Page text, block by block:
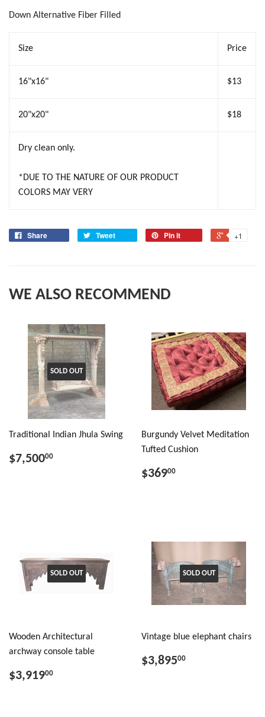
Down Alternative Fiber Filled
Size Price
16"x16" $13
20"x20" $18
Dry clean only.
*DUE TO THE NATURE OF OUR PRODUCT
COLORS MAY VERY
Share Tweet Pin it +1
WE ALSO RECOMMEND
SOLD OUT
Traditional Indian Jhula Swing
$7,50000
Burgundy Velvet Meditation
Tufted Cushion
$36900
SOLD OUT
Wooden Architectural
archway console table
$3,91900
SOLD OUT
Vintage blue elephant chairs
$3,89500